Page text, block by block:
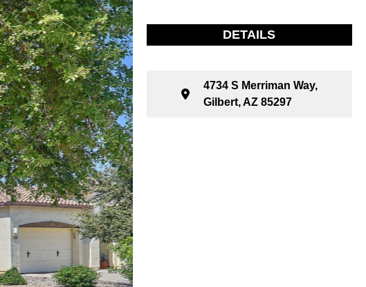
DETAILS
4734 S Merriman Way,
Gilbert, AZ 85297